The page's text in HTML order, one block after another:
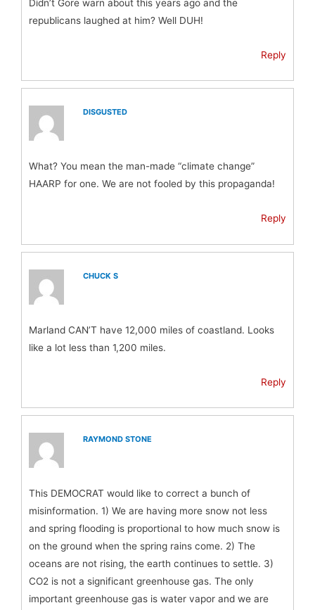
Didn’t Gore warn about this years ago and the
republicans laughed at him? Well DUH!
Reply
DISGUSTED
What? You mean the man-made “climate change”
HAARP for one. We are not fooled by this propaganda!
Reply
CHUCK S
Marland CAN’T have 12,000 miles of coastland. Looks
like a lot less than 1,200 miles.
Reply
RAYMOND STONE
This DEMOCRAT would like to correct a bunch of
misinformation. 1) We are having more snow not less
and spring flooding is proportional to how much snow is
on the ground when the spring rains come. 2) The
oceans are not rising, the earth continues to settle. 3)
CO2 is not a significant greenhouse gas. The only
important greenhouse gas is water vapor and we are